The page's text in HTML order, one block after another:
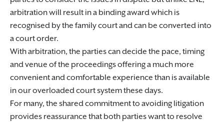
arbitration will result in a binding award which is
recognised by the family court and can be converted into
a court order.
With arbitration, the parties can decide the pace, timing
and venue of the proceedings offering a much more
convenient and comfortable experience than is available
in our overloaded court system these days.
For many, the shared commitment to avoiding litigation
provides reassurance that both parties want to resolve